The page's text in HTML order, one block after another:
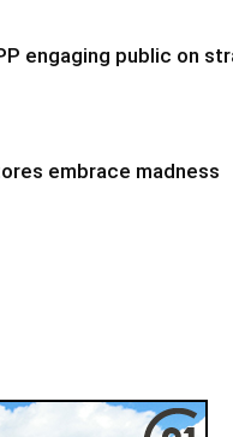
engaging public on
embrace madness